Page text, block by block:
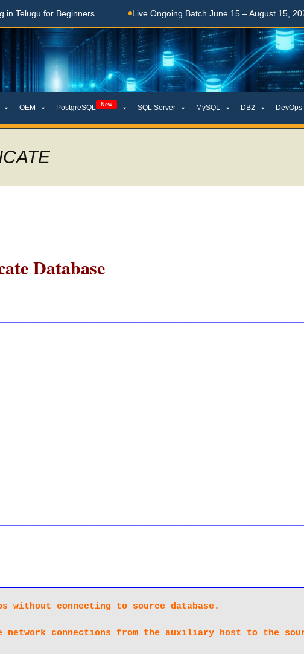
for Beginners Live Ongoing Batch June 15 – August 15, 2026
OEM PostgreSQL New SQL Server MySQL DB2 DevOps
Database
without connecting to source database.
network connections from the auxiliary host to the